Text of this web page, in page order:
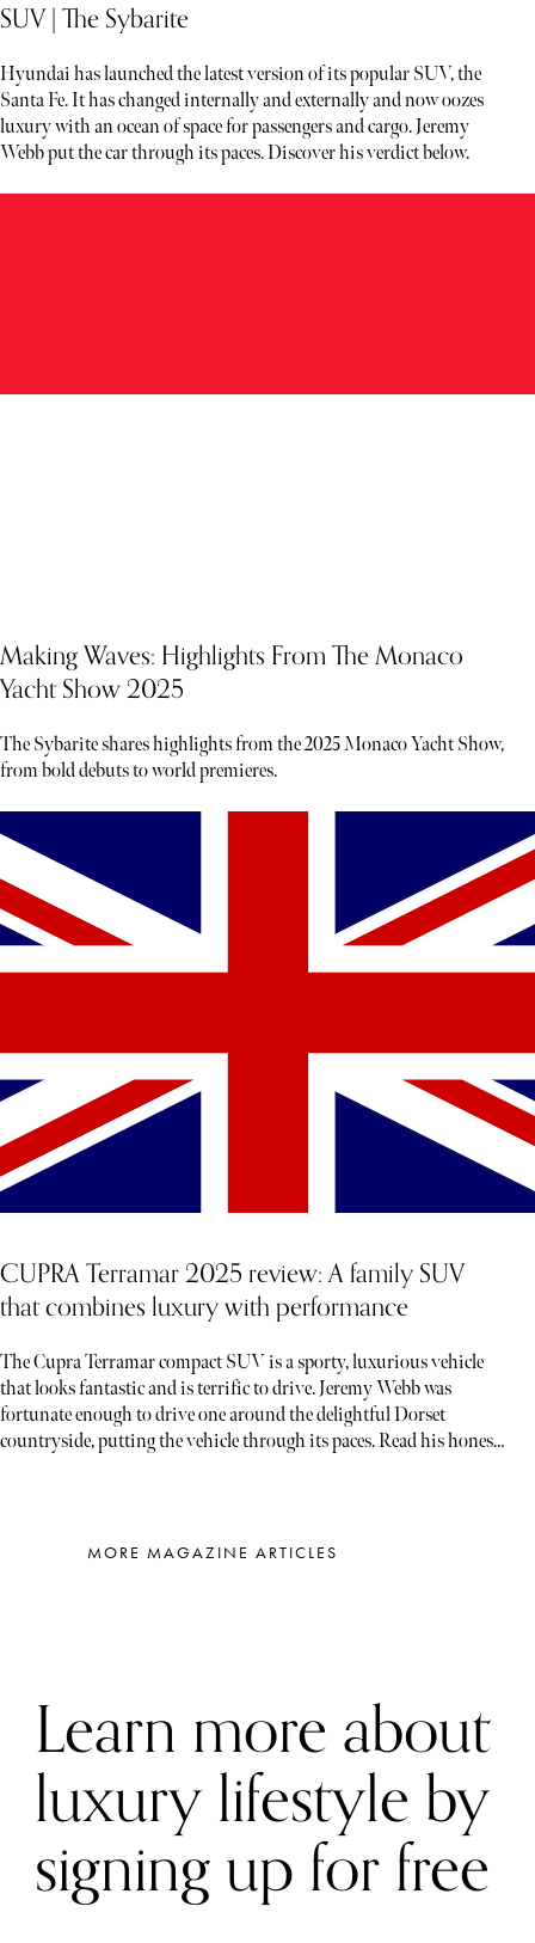
SUV | The Sybarite
Hyundai has launched the latest version of its popular SUV, the
Santa Fe. It has changed internally and externally and now oozes
luxury with an ocean of space for passengers and cargo. Jeremy
Webb put the car through its paces. Discover his verdict below.
Making Waves: Highlights From The Monaco
Yacht Show 2025
The Sybarite shares highlights from the 2025 Monaco Yacht Show,
from bold debuts to world premieres.
CUPRA Terramar 2025 review: A family SUV
that combines luxury with performance
The Cupra Terramar compact SUV is a sporty, luxurious vehicle
that looks fantastic and is terrific to drive. Jeremy Webb was
fortunate enough to drive one around the delightful Dorset
countryside, putting the vehicle through its paces. Read his honest
MORE MAGAZINE ARTICLES
Learn more about
luxury lifestyle by
signing up for free